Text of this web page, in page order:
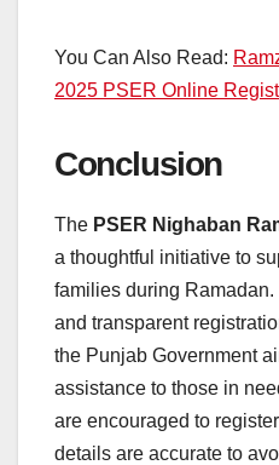
You Can Also Read:
2025 PSER Online
Conclusion
The PSER Nighaban
a thoughtful initiative to
families during
and transparent
the Punjab Government
assistance to those in
are encouraged to
details are accurate to